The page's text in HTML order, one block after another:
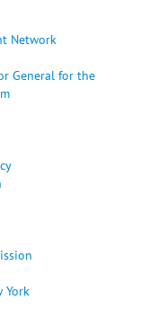
Network
General for the
York